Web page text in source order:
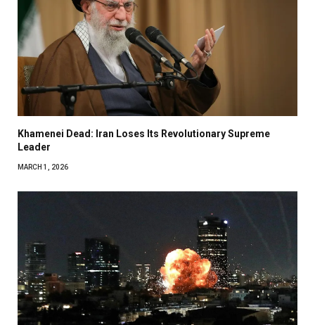
Khamenei Dead: Iran Loses Its Revolutionary Supreme
Leader
MARCH 1, 2026